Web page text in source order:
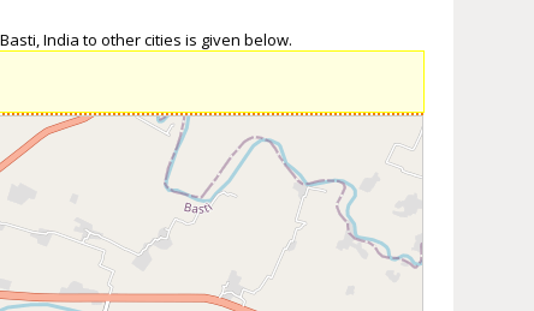
India to other cities is given below.